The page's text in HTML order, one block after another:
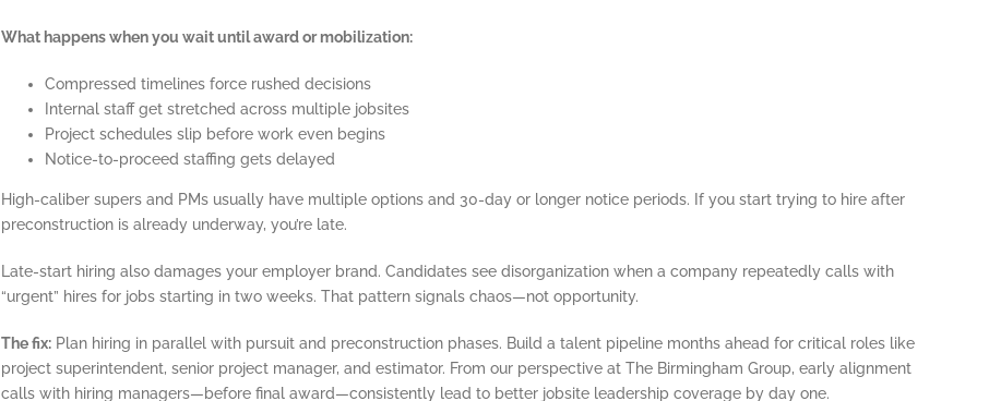
What happens when you wait until award or mobilization:
Compressed timelines force rushed decisions
Internal staff get stretched across multiple jobsites
Project schedules slip before work even begins
Notice-to-proceed staffing gets delayed
High-caliber supers and PMs usually have multiple options and 30-day or longer notice periods. If you start trying to hire after
preconstruction is already underway, you’re late.
Late-start hiring also damages your employer brand. Candidates see disorganization when a company repeatedly calls with
“urgent” hires for jobs starting in two weeks. That pattern signals chaos—not opportunity.
The fix: Plan hiring in parallel with pursuit and preconstruction phases. Build a talent pipeline months ahead for critical roles like
project superintendent, senior project manager, and estimator. From our perspective at The Birmingham Group, early alignment
calls with hiring managers—before final award—consistently lead to better jobsite leadership coverage by day one.